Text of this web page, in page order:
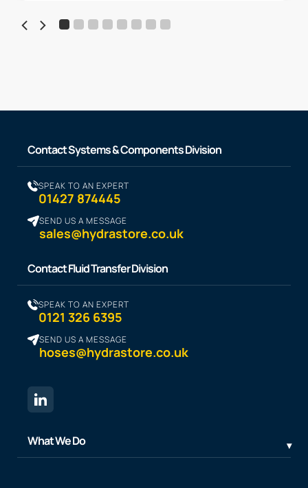
Contact Systems & Components Division
SPEAK TO AN EXPERT
01427 874445
SEND US A MESSAGE
sales@hydrastore.co.uk
Contact Fluid Transfer Division
SPEAK TO AN EXPERT
0121 326 6395
SEND US A MESSAGE
hoses@hydrastore.co.uk
What We Do